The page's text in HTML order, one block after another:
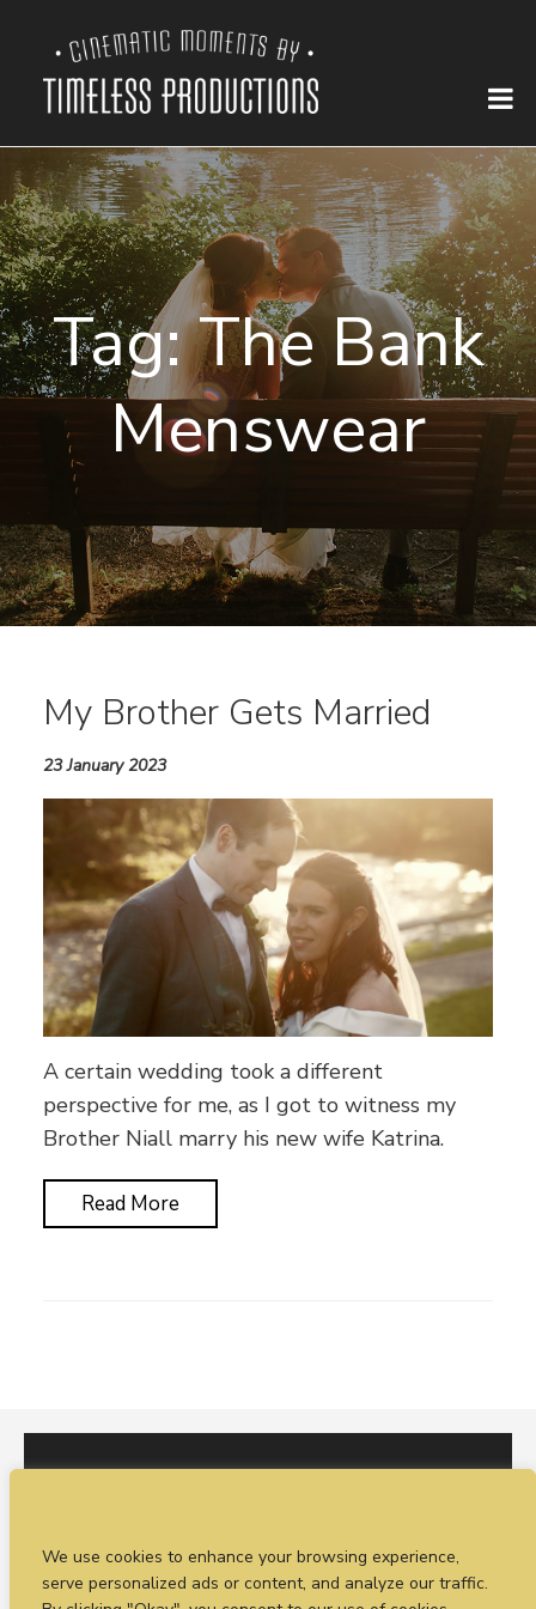
We use cookies to enhance your browsing experience,
serve personalized ads or content, and analyze our traffic.
Tag:The Bank
Menswear
My Brother Gets Married
23 January 2023
A certain wedding took a different
perspective for me, as I got to witness my
Brother Niall marry his new wife Katrina.
Read More
I would love to hear from you. You can fill out our
enquiry formorcall Sean on +44 (0)77 1988